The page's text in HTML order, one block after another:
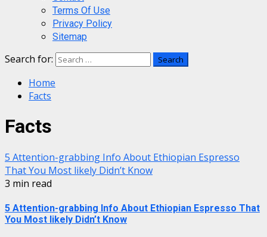
Terms Of Use
Privacy Policy
Sitemap
Search for:
Home
Facts
Facts
5 Attention-grabbing Info About Ethiopian Espresso
That You Most likely Didn’t Know
3 min read
5 Attention-grabbing Info About Ethiopian Espresso That
You Most likely Didn’t Know